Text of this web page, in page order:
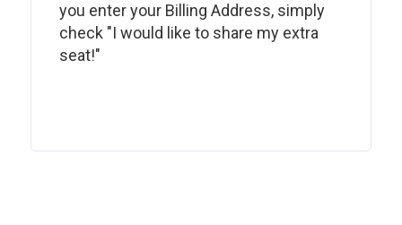
you enter your Billing Address, simply
check "I would like to share my extra
seat!"